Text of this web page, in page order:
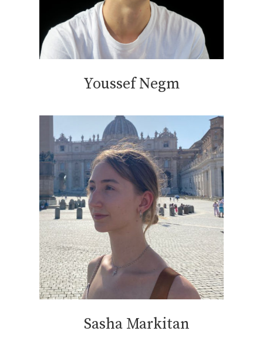
Youssef Negm
Sasha Markitan